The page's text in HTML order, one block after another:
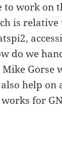
work on
is
do we
Gorse
help on
for